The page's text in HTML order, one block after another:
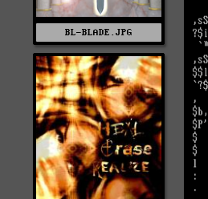
BL-BLADE.JPG